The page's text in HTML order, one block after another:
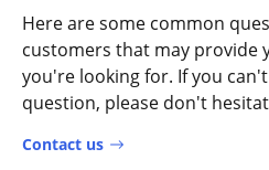
Here are some common
customers that may provide
you're looking for. If you
question, please don't
Contact us